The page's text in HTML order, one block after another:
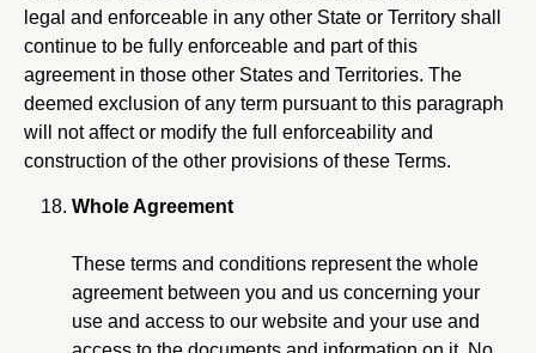
legal and enforceable in any other State or Territory shall
continue to be fully enforceable and part of this
agreement in those other States and Territories. The
deemed exclusion of any term pursuant to this paragraph
will not affect or modify the full enforceability and
construction of the other provisions of these Terms.
Whole Agreement
These terms and conditions represent the whole
agreement between you and us concerning your
use and access to our website and your use and